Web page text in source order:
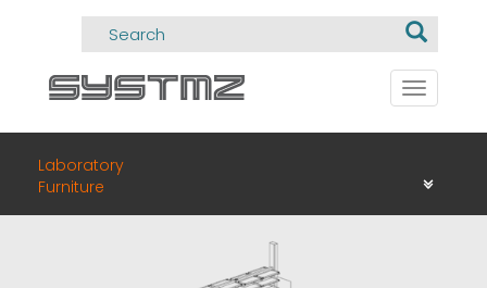
Toggle
Laboratory
Furniture